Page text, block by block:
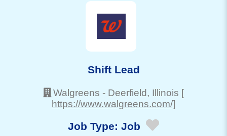
Shift Lead
Walgreens - Deerfield, Illinois [
https://www.walgreens.com/]
Job Type: Job